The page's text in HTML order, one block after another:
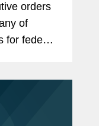
orders
of
for federal